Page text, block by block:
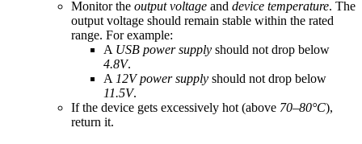
Monitor the output voltage and device temperature. The
output voltage should remain stable within the rated
range. For example:
A USB power supply should not drop below
4.8V.
A 12V power supply should not drop below
11.5V.
If the device gets excessively hot (above 70–80°C),
return it.